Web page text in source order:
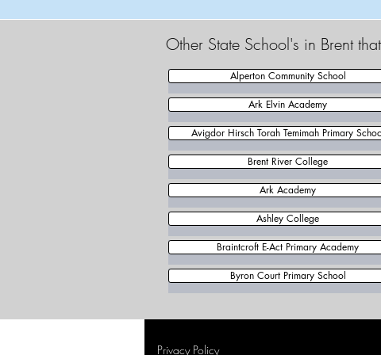
Other State School's in Brent
Alperton Community School
Ark Elvin Academy
Avigdor Hirsch Torah Temimah Primary
Brent River College
Ark Academy
Ashley College
Braintcroft E-Act Primary Academy
Byron Court Primary School
Privacy Policy